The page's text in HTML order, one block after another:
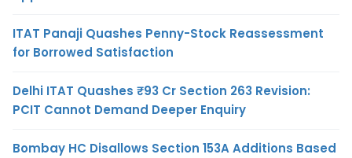
ITAT Panaji Quashes Penny-Stock Reassessment
for Borrowed Satisfaction
Delhi ITAT Quashes ₹93 Cr Section 263 Revision:
PCIT Cannot Demand Deeper Enquiry
Bombay HC Disallows Section 153A Additions Based